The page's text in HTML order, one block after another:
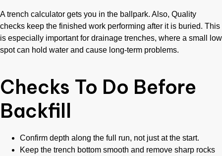
A trench calculator gets you in the ballpark. Also, Quality
checks keep the finished work performing after it is buried. This
is especially important for drainage trenches, where a small low
spot can hold water and cause long-term problems.
Checks To Do Before
Backfill
Confirm depth along the full run, not just at the start.
Keep the trench bottom smooth and remove sharp rocks